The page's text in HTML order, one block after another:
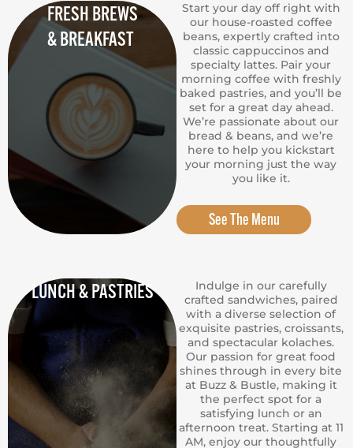
FRESH BREWS
& BREAKFAST
Start your day off right with
our house-roasted coffee
beans, expertly crafted into
classic cappuccinos and
specialty lattes. Pair your
morning coffee with freshly
baked pastries, and you’ll be
set for a great day ahead.
We’re passionate about our
bread & beans, and we’re
here to help you kickstart
your morning just the way
you like it.
See The Menu
Indulge in our carefully
crafted sandwiches, paired
with a diverse selection of
exquisite pastries, croissants,
and spectacular kolaches.
Our passion for great food
shines through in every bite
at Buzz & Bustle, making it
the perfect spot for a
satisfying lunch or an
afternoon treat. Starting at 11
AM, enjoy our thoughtfully
LUNCH & PASTRIES